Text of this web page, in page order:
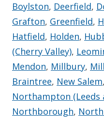
Boylston, Deerfield,
Grafton, Greenfield,
Hatfield, Holden,
(Cherry Valley),
Mendon, Millbury,
Braintree, New Salem,
Northampton (Leeds
Northborough,